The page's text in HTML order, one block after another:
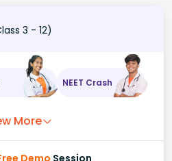
3 - 12)
NEET Crash
More